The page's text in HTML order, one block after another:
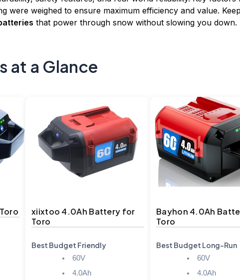
were weighed to ensure maximum efficiency and value.
that power through snow without slowing you down.
at a Glance
xiixtoo 4.0Ah Battery for
Toro
Best Budget Friendly
60V
4.0Ah
Bayhon 4.0Ah
Toro
Best Budget Long-Run
60V
4.0Ah